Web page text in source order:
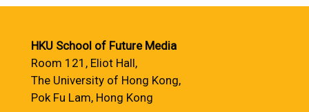
HKU School of Future Media
Room 121, Eliot Hall,
The University of Hong Kong,
Pok Fu Lam, Hong Kong